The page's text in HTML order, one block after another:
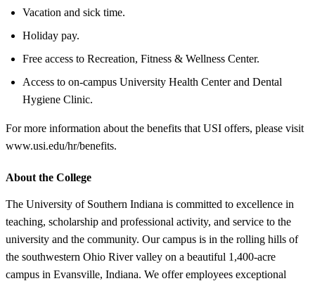
Vacation and sick time.
Holiday pay.
Free access to Recreation, Fitness & Wellness Center.
Access to on-campus University Health Center and Dental
Hygiene Clinic.
For more information about the benefits that USI offers, please visit
www.usi.edu/hr/benefits.
About the College
The University of Southern Indiana is committed to excellence in
teaching, scholarship and professional activity, and service to the
university and the community. Our campus is in the rolling hills of
the southwestern Ohio River valley on a beautiful 1,400-acre
campus in Evansville, Indiana. We offer employees exceptional